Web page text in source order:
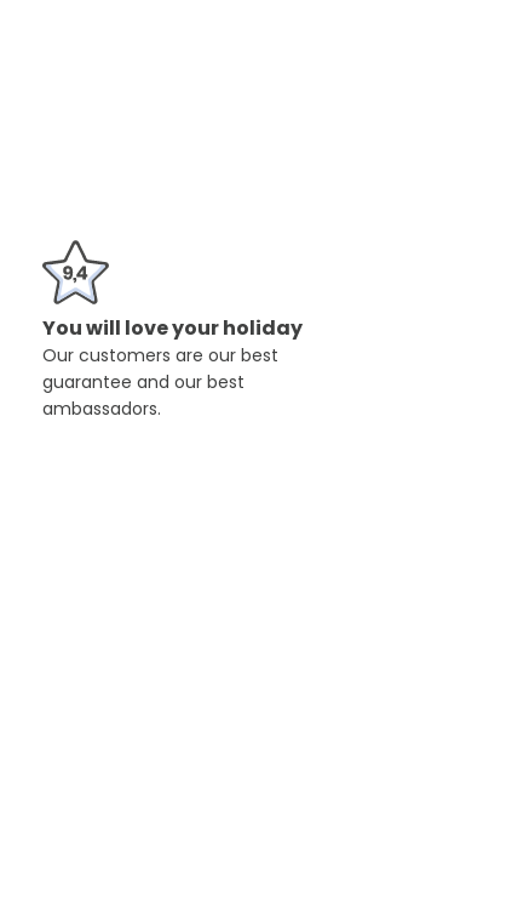
You will love your holiday
Our customers are our best
guarantee and our best
ambassadors.